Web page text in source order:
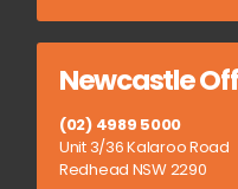
Newcastle
(02) 4989 5000
Unit 3/36 Kalaroo Road
Redhead NSW 2290